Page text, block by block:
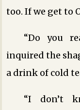
too. If we get to
“Do you
inquired the
a drink of cold
“I don’t